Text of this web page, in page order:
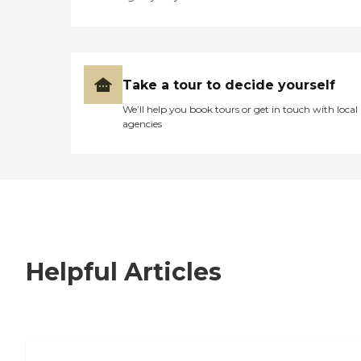
Take a tour to decide yourself
We’ll help you book tours or get in touch with local
agencies
Helpful Articles